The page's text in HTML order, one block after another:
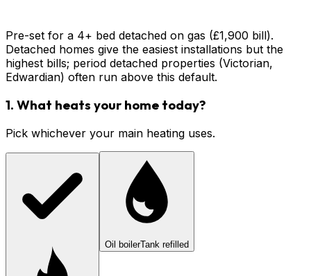
Pre-set for a 4+ bed detached on gas (£1,900 bill).
Detached homes give the easiest installations but the
highest bills; period detached properties (Victorian,
Edwardian) often run above this default.
1. What heats your home today?
Pick whichever your main heating uses.
Oil boilerTank refilled